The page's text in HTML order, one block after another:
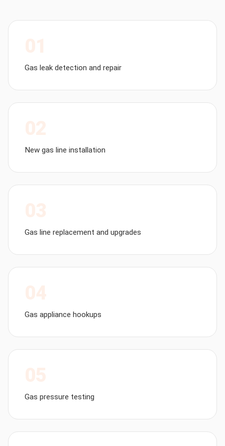
Gas leak detection and repair
New gas line installation
Gas line replacement and upgrades
Gas appliance hookups
Gas pressure testing